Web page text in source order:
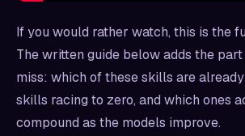
If you would rather watch, this is the
The written guide below adds the
miss: which of these skills are
skills racing to zero, and which ones
compound as the models improve.